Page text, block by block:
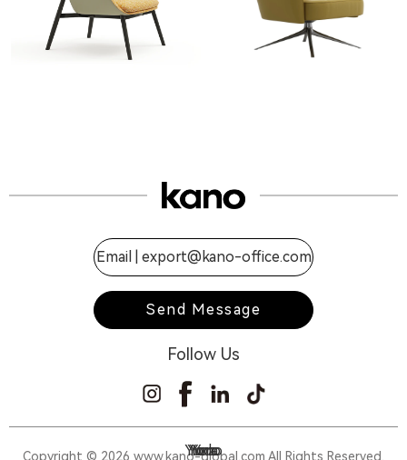
Yora
Yodo
Yumo
Yoz
Email | export@kano-office.com
Send Message
Follow Us
Copyright © 2026 www.kano-global.com All Rights Reserved.